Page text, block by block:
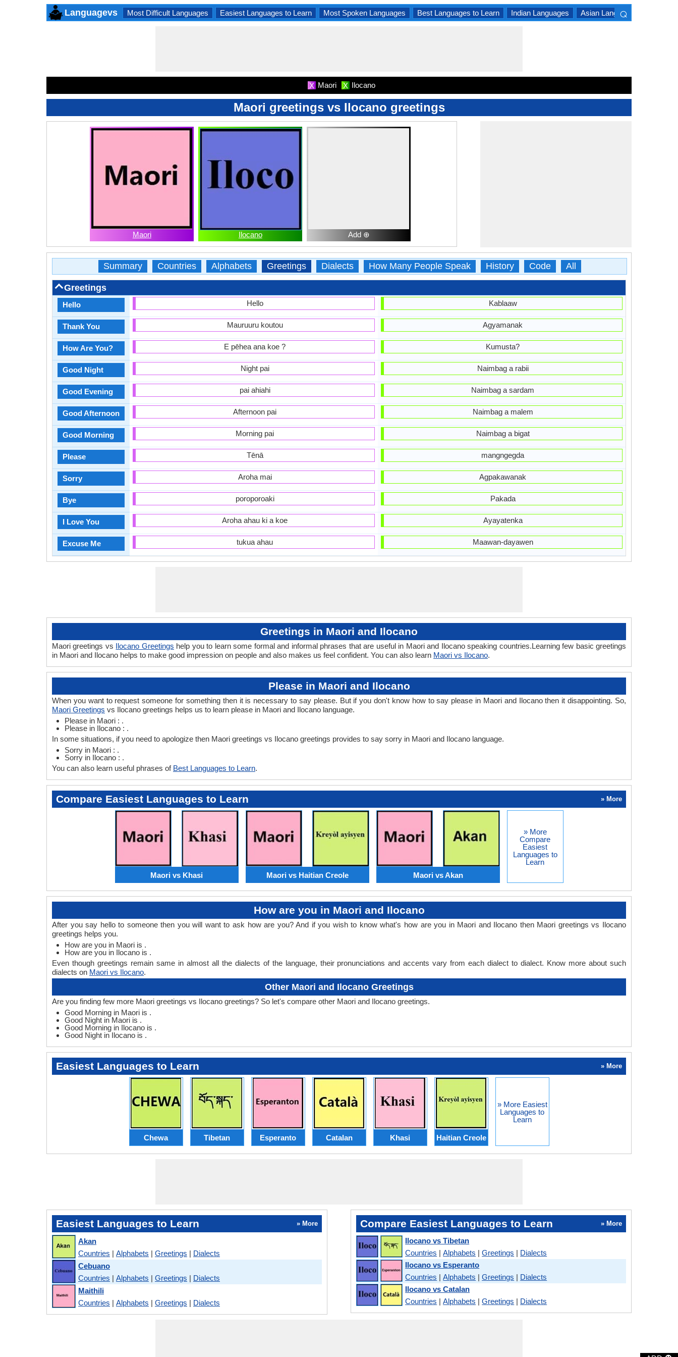
Languagevs Most Difficult Languages Easiest Languages to Learn Most Spoken Languages Best Languages to Learn Indian Languages Asian Languages
⌕
X Maori X Ilocano
Maori greetings vs Ilocano greetings
Maori Ilocano Add ⊕
Summary Countries Alphabets Greetings Dialects How Many People Speak History Code All
Greetings
Hello
Thank You
How Are You?
Good Night
Good Evening
Good Afternoon
Good Morning
Please
Sorry
Bye
I Love You
Excuse Me
Hello
Mauruuru koutou
E pēhea ana koe ?
Night pai
pai ahiahi
Afternoon pai
Morning pai
Tēnā
Aroha mai
poroporoaki
Aroha ahau ki a koe
tukua ahau
Kablaaw
Agyamanak
Kumusta?
Naimbag a rabii
Naimbag a sardam
Naimbag a malem
Naimbag a bigat
mangngegda
Agpakawanak
Pakada
Ayayatenka
Maawan-dayawen
Greetings in Maori and Ilocano
Maori greetings vs Ilocano Greetings help you to learn some formal and informal phrases that are useful in Maori and Ilocano speaking countries.Learning few basic greetings
in Maori and Ilocano helps to make good impression on people and also makes us feel confident. You can also learn Maori vs Ilocano.
Please in Maori and Ilocano
When you want to request someone for something then it is necessary to say please. But if you don't know how to say please in Maori and Ilocano then it disappointing. So,
Maori Greetings vs Ilocano greetings helps us to learn please in Maori and Ilocano language.
Please in Maori : .
Please in Ilocano : .
In some situations, if you need to apologize then Maori greetings vs Ilocano greetings provides to say sorry in Maori and Ilocano language.
Sorry in Maori : .
Sorry in Ilocano : .
You can also learn useful phrases of Best Languages to Learn.
Compare Easiest Languages to Learn » More
Maori vs Khasi Maori vs Haitian Creole Maori vs Akan
» More
Compare
Easiest
Languages to
Learn
How are you in Maori and Ilocano
After you say hello to someone then you will want to ask how are you? And if you wish to know what's how are you in Maori and Ilocano then Maori greetings vs Ilocano
greetings helps you.
How are you in Maori is .
How are you in Ilocano is .
Even though greetings remain same in almost all the dialects of the language, their pronunciations and accents vary from each dialect to dialect. Know more about such
dialects on Maori vs Ilocano.
Other Maori and Ilocano Greetings
Are you finding few more Maori greetings vs Ilocano greetings? So let's compare other Maori and Ilocano greetings.
Good Morning in Maori is .
Good Night in Maori is .
Good Morning in Ilocano is .
Good Night in Ilocano is .
Easiest Languages to Learn » More
Chewa Tibetan Esperanto Catalan Khasi Haitian Creole
» More Easiest
Languages to
Learn
Easiest Languages to Learn » More
Akan
Countries | Alphabets | Greetings | Dialects
Cebuano
Countries | Alphabets | Greetings | Dialects
Maithili
Countries | Alphabets | Greetings | Dialects
Compare Easiest Languages to Learn » More
Ilocano vs Tibetan
Countries |Alphabets |Greetings | Dialects
Ilocano vs Esperanto
Countries |Alphabets |Greetings | Dialects
Ilocano vs Catalan
Countries |Alphabets |Greetings | Dialects